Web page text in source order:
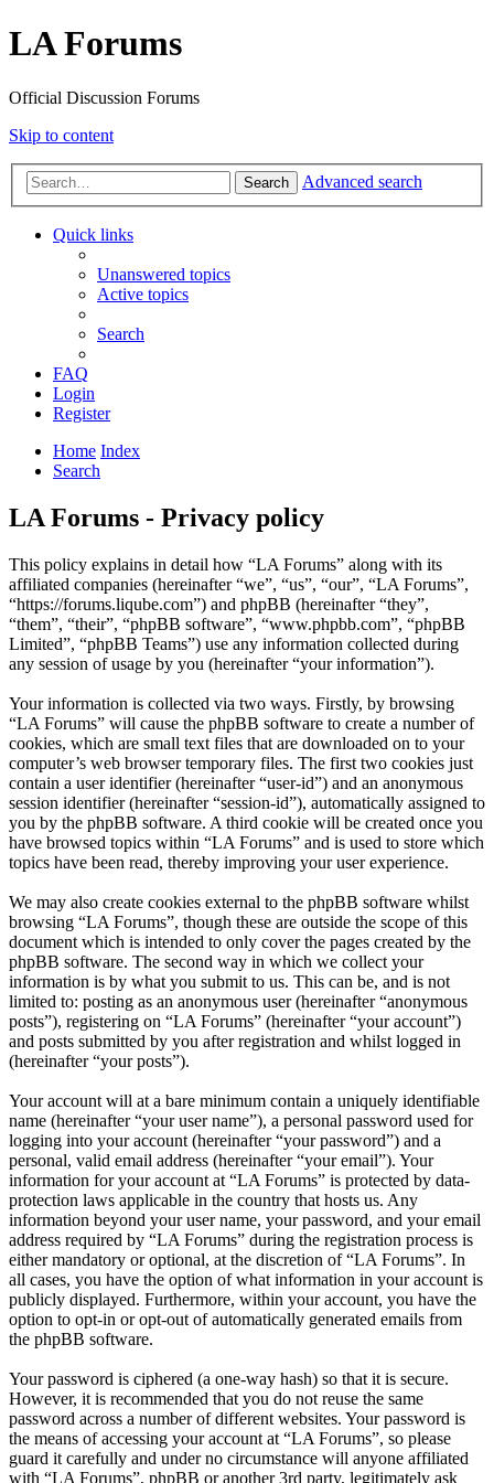
LA Forums
Official Discussion Forums
Skip to content
Search Advanced search
Quick links
Unanswered topics
Active topics
Search
FAQ
Login
Register
Home Index
Search
LA Forums - Privacy policy
This policy explains in detail how “LA Forums” along with its
affiliated companies (hereinafter “we”, “us”, “our”, “LA Forums”,
“https://forums.liqube.com”) and phpBB (hereinafter “they”,
“them”, “their”, “phpBB software”, “www.phpbb.com”, “phpBB
Limited”, “phpBB Teams”) use any information collected during
any session of usage by you (hereinafter “your information”).
Your information is collected via two ways. Firstly, by browsing
“LA Forums” will cause the phpBB software to create a number of
cookies, which are small text files that are downloaded on to your
computer’s web browser temporary files. The first two cookies just
contain a user identifier (hereinafter “user-id”) and an anonymous
session identifier (hereinafter “session-id”), automatically assigned to
you by the phpBB software. A third cookie will be created once you
have browsed topics within “LA Forums” and is used to store which
topics have been read, thereby improving your user experience.
We may also create cookies external to the phpBB software whilst
browsing “LA Forums”, though these are outside the scope of this
document which is intended to only cover the pages created by the
phpBB software. The second way in which we collect your
information is by what you submit to us. This can be, and is not
limited to: posting as an anonymous user (hereinafter “anonymous
posts”), registering on “LA Forums” (hereinafter “your account”)
and posts submitted by you after registration and whilst logged in
(hereinafter “your posts”).
Your account will at a bare minimum contain a uniquely identifiable
name (hereinafter “your user name”), a personal password used for
logging into your account (hereinafter “your password”) and a
personal, valid email address (hereinafter “your email”). Your
information for your account at “LA Forums” is protected by data-
protection laws applicable in the country that hosts us. Any
information beyond your user name, your password, and your email
address required by “LA Forums” during the registration process is
either mandatory or optional, at the discretion of “LA Forums”. In
all cases, you have the option of what information in your account is
publicly displayed. Furthermore, within your account, you have the
option to opt-in or opt-out of automatically generated emails from
the phpBB software.
Your password is ciphered (a one-way hash) so that it is secure.
However, it is recommended that you do not reuse the same
password across a number of different websites. Your password is
the means of accessing your account at “LA Forums”, so please
guard it carefully and under no circumstance will anyone affiliated
with “LA Forums”, phpBB or another 3rd party, legitimately ask